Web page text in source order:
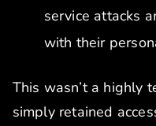
service attacks
with their
This wasn’t a highly
simply retained